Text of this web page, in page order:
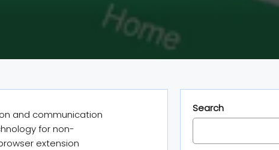
and communication
for non-
extension
Search